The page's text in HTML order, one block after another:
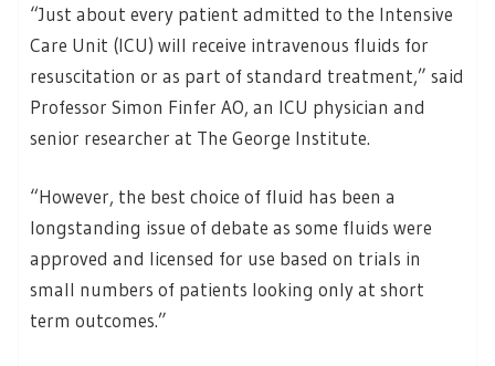
“Just about every patient admitted to the Intensive
Care Unit (ICU) will receive intravenous fluids for
resuscitation or as part of standard treatment,” said
Professor Simon Finfer AO, an ICU physician and
senior researcher at The George Institute.
“However, the best choice of fluid has been a
longstanding issue of debate as some fluids were
approved and licensed for use based on trials in
small numbers of patients looking only at short
term outcomes.”